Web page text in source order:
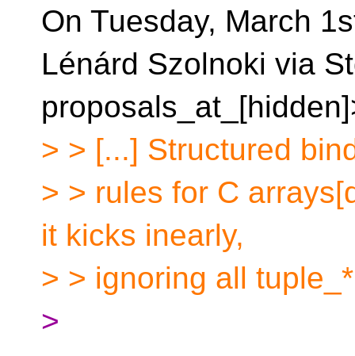
On Tuesday, March
Lénárd Szolnoki via
> > [...] Structured
> > rules for C
it kicks inearly,
> > ignoring all
>